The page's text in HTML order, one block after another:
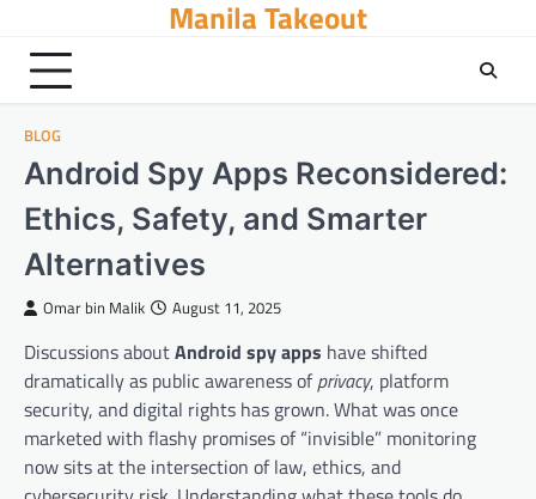
content
Manila Takeout
BLOG
Android Spy Apps Reconsidered:
Ethics, Safety, and Smarter
Alternatives
Omar bin Malik August 11, 2025
Discussions aboutAndroid spy apps have shifted
dramatically as public awareness ofprivacy, platform
security, and digital rights has grown. What was once
marketed with flashy promises of “invisible” monitoring
now sits at the intersection of law, ethics, and